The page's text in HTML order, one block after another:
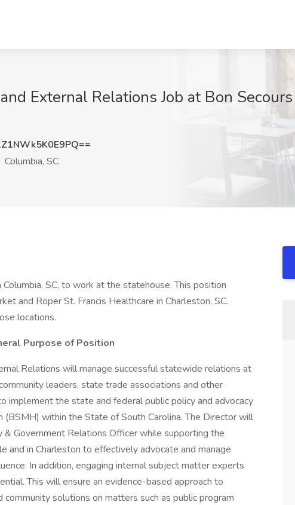
External Relations Job at Bon
Columbia, SC
SC, to work at the statehouse. This position
and Roper St. Francis Healthcare in Charleston, SC.
locations.
Purpose of Position
Relations will manage successful statewide relations at
leaders, state trade associations and other
implement the state and federal public policy and advocacy
(BSMH) within the State of South Carolina. The Director will
Government Relations Officer while supporting the
and in Charleston to effectively advocate and manage
In addition, engaging internal subject matter experts
This will ensure an evidence-based approach to
solutions on matters such as public program